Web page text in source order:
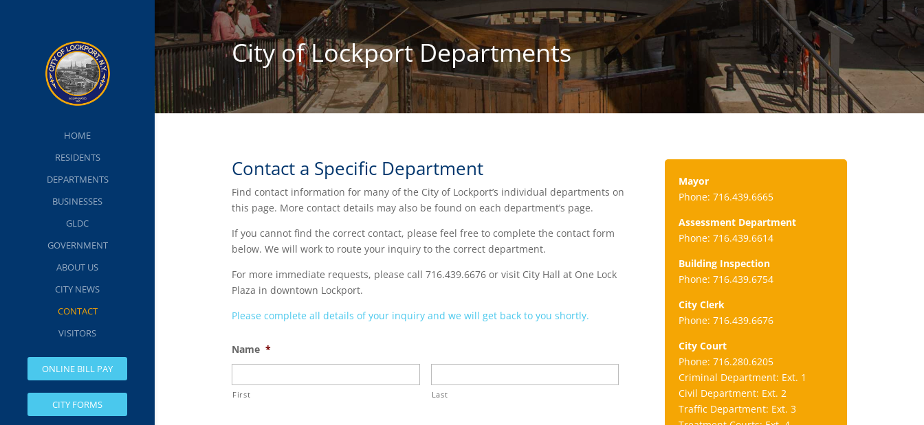
HOME
RESIDENTS
DEPARTMENTS
BUSINESSES
GLDC
GOVERNMENT
ABOUT US
CITY NEWS
CONTACT
VISITORS
ONLINE BILL PAY
CITY FORMS
City of Lockport Departments
Contact a Specific Department
Find contact information for many of the City of Lockport’s individual departments on
this page. More contact details may also be found on each department’s page.
If you cannot find the correct contact, please feel free to complete the contact form
below. We will work to route your inquiry to the correct department.
For more immediate requests, please call 716.439.6676 or visit City Hall at One Lock
Plaza in downtown Lockport.
Please complete all details of your inquiry and we will get back to you shortly.
Name *
First Last
Mayor
Phone: 716.439.6665
Assessment Department
Phone: 716.439.6614
Building Inspection
Phone: 716.439.6754
City Clerk
Phone: 716.439.6676
City Court
Phone: 716.280.6205
Criminal Department: Ext. 1
Civil Department: Ext. 2
Traffic Department: Ext. 3